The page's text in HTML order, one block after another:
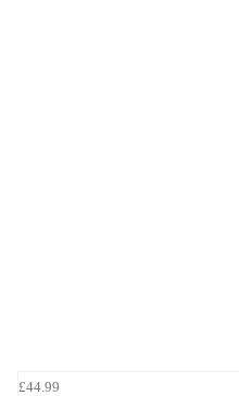
£44.99